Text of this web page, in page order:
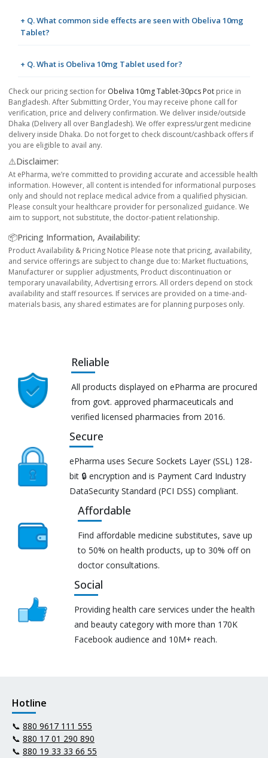
+ Q. What common side effects are seen with Obeliva 10mg
Tablet?
+ Q. What is Obeliva 10mg Tablet used for?
Check our pricing section for Obeliva 10mg Tablet-30pcs Pot price in
Bangladesh. After Submitting Order, You may receive phone call for
verification, price and delivery confirmation. We deliver inside/outside
Dhaka (Delivery all over Bangladesh). We offer express/urgent medicine
delivery inside Dhaka. Do not forget to check discount/cashback offers if
you are eligible to avail any.
⚠️Disclaimer:
At ePharma, we’re committed to providing accurate and accessible health
information. However, all content is intended for informational purposes
only and should not replace medical advice from a qualified physician.
Please consult your healthcare provider for personalized guidance. We
aim to support, not substitute, the doctor-patient relationship.
📦Pricing Information, Availability:
Product Availability & Pricing Notice Please note that pricing, availability,
and service offerings are subject to change due to: Market fluctuations,
Manufacturer or supplier adjustments, Product discontinuation or
temporary unavailability, Advertising errors. All orders depend on stock
availability and staff resources. If services are provided on a time-and-
materials basis, any shared estimates are for planning purposes only.
Reliable
All products displayed on ePharma are procured
from govt. approved pharmaceuticals and
verified licensed pharmacies from 2016.
Secure
ePharma uses Secure Sockets Layer (SSL) 128-
bit 🔒 encryption and is Payment Card Industry
DataSecurity Standard (PCI DSS) compliant.
Affordable
Find affordable medicine substitutes, save up
to 50% on health products, up to 30% off on
doctor consultations.
Social
Providing health care services under the health
and beauty category with more than 170K
Facebook audience and 10M+ reach.
Hotline
📞 880 9617 111 555
📞 880 17 01 290 890
📞 880 19 33 33 66 55